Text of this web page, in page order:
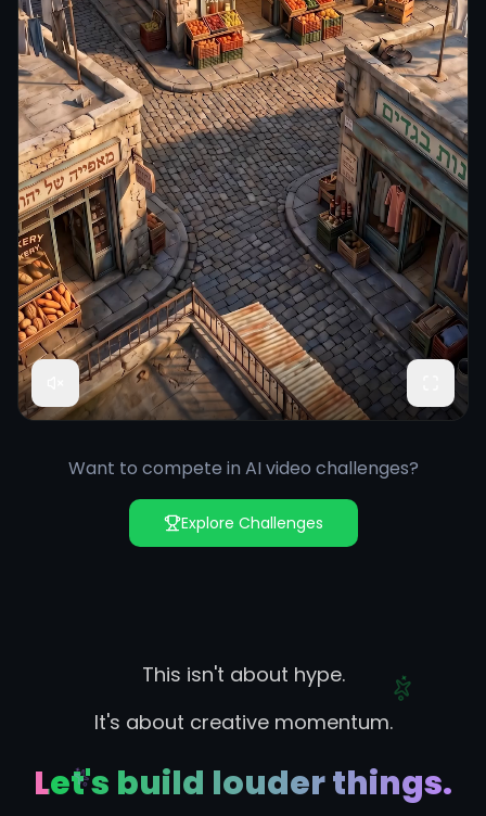
Want to compete in AI video challenges?
Explore Challenges
This isn't about hype.
It's about creative momentum.
Let's build louder things.